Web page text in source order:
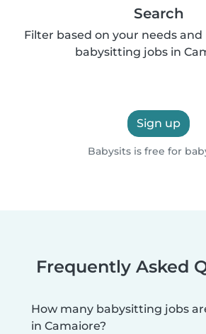
Search
Filter based on your needs
babysitting jobs in
Sign up
Babysits is free for
Frequently Asked
How many babysitting jobs
in Camaiore?